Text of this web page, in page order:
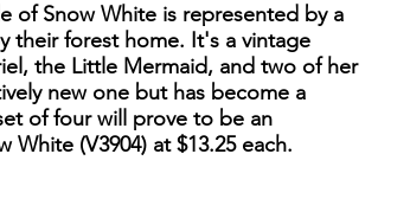
of Snow White is represented by a
their forest home. It's a vintage
the Little Mermaid, and two of her
new one but has become a
of four will prove to be an
(V3904) at $13.25 each.